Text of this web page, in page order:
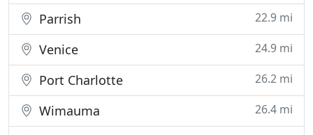
Parrish 22.9 mi
Venice 24.9 mi
Port Charlotte 26.2 mi
Wimauma 26.4 mi